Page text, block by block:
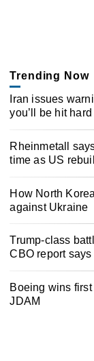
Trending Now
Iran issues
you’ll be hit hard
Rheinmetall
time as US
How North
against Ukraine
Trump-class
CBO report says
Boeing wins
JDAM